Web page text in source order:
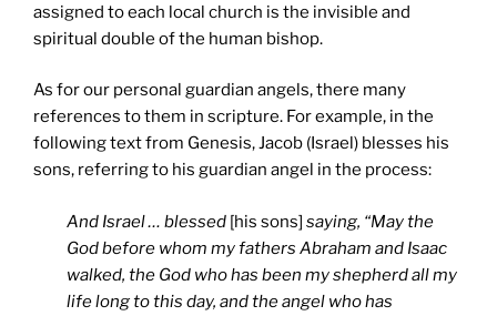
assigned to each local church is the invisible and
spiritual double of the human bishop.
As for our personal guardian angels, there many
references to them in scripture. For example, in the
following text from Genesis, Jacob (Israel) blesses his
sons, referring to his guardian angel in the process:
And Israel … blessed [his sons] saying, “May the
God before whom my fathers Abraham and Isaac
walked, the God who has been my shepherd all my
life long to this day, and the angel who has